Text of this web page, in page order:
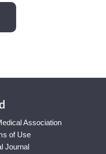
Association
of Use
Journal